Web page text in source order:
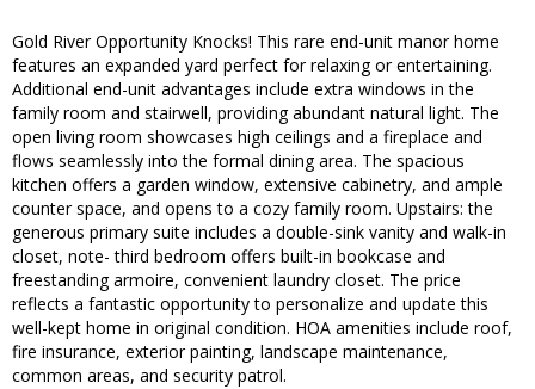
Gold River Opportunity Knocks! This rare end-unit manor home
features an expanded yard perfect for relaxing or entertaining.
Additional end-unit advantages include extra windows in the
family room and stairwell, providing abundant natural light. The
open living room showcases high ceilings and a fireplace and
flows seamlessly into the formal dining area. The spacious
kitchen offers a garden window, extensive cabinetry, and ample
counter space, and opens to a cozy family room. Upstairs: the
generous primary suite includes a double-sink vanity and walk-in
closet, note- third bedroom offers built-in bookcase and
freestanding armoire, convenient laundry closet. The price
reflects a fantastic opportunity to personalize and update this
well-kept home in original condition. HOA amenities include roof,
fire insurance, exterior painting, landscape maintenance,
common areas, and security patrol.